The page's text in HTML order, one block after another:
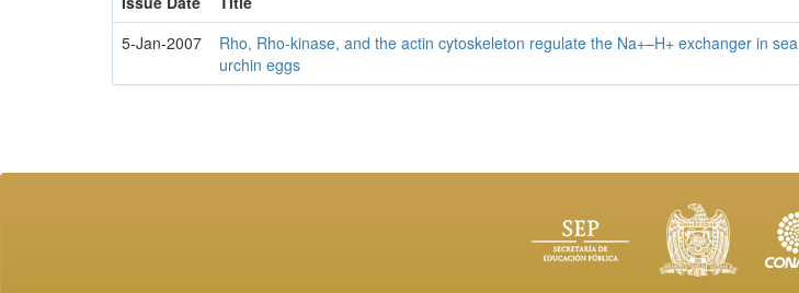
5-Jan-2007
Rho, Rho-kinase, and the actin cytoskeleton regulate the Na+–H+ exchanger in sea
urchin eggs